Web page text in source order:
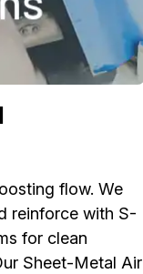
flow. We
reinforce with S-
for clean
Sheet-Metal Air